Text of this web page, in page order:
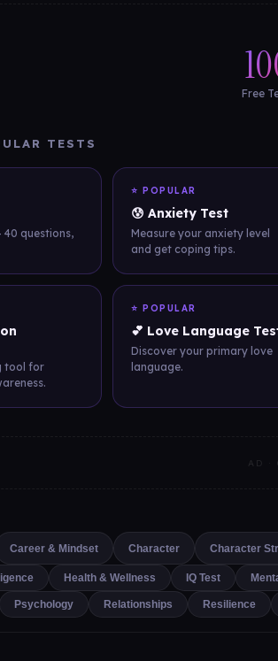
Free
TESTS
questions,
⭐ POPULAR
😰 Anxiety Test
Measure your anxiety level
and get coping tips.
tool for
⭐ POPULAR
💕 Love Language
Discover your primary love
language.
AD ·
Career & Mindset Character Character
Health & Wellness IQ Test
Psychology Relationships Resilience